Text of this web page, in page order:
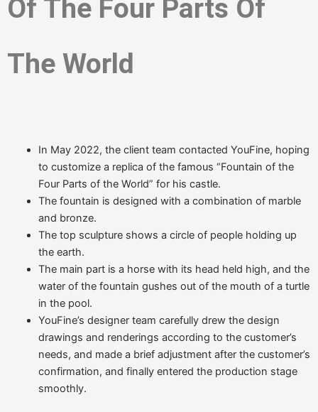
Of The Four Parts Of
The World
In May 2022, the client team contacted YouFine, hoping
to customize a replica of the famous “Fountain of the
Four Parts of the World” for his castle.
The fountain is designed with a combination of marble
and bronze.
The top sculpture shows a circle of people holding up
the earth.
The main part is a horse with its head held high, and the
water of the fountain gushes out of the mouth of a turtle
in the pool.
YouFine’s designer team carefully drew the design
drawings and renderings according to the customer’s
needs, and made a brief adjustment after the customer’s
confirmation, and finally entered the production stage
smoothly.